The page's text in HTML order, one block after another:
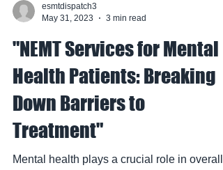
May 31, 2023
3 min read
"NEMT Services for Mental
Health Patients: Breaking
Down Barriers to
Treatment"